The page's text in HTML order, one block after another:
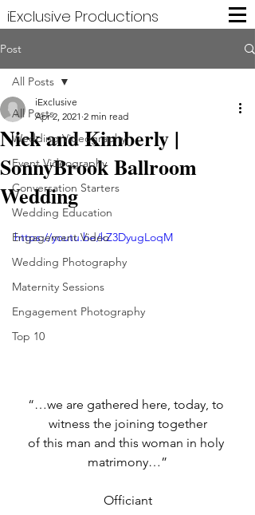
iExclusive Productions
Post
All Posts
Wedding Videography
Event Videography
Conversation Starters
Wedding Education
Engagement Video
Wedding Photography
Maternity Sessions
Engagement Photography
Top 10
All Posts
Nick and Kimberly |
SonnyBrook Ballroom
Wedding
iExclusive
Apr 2, 2021 2 min read
https://youtu.be/kZ3DyugLoqM
“…we are gathered here, today, to
witness the joining together
of this man and this woman in holy
matrimony…”
Officiant